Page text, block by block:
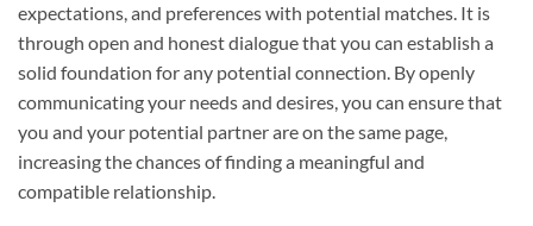
expectations, and preferences with potential matches. It is
through open and honest dialogue that you can establish a
solid foundation for any potential connection. By openly
communicating your needs and desires, you can ensure that
you and your potential partner are on the same page,
increasing the chances of finding a meaningful and
compatible relationship.